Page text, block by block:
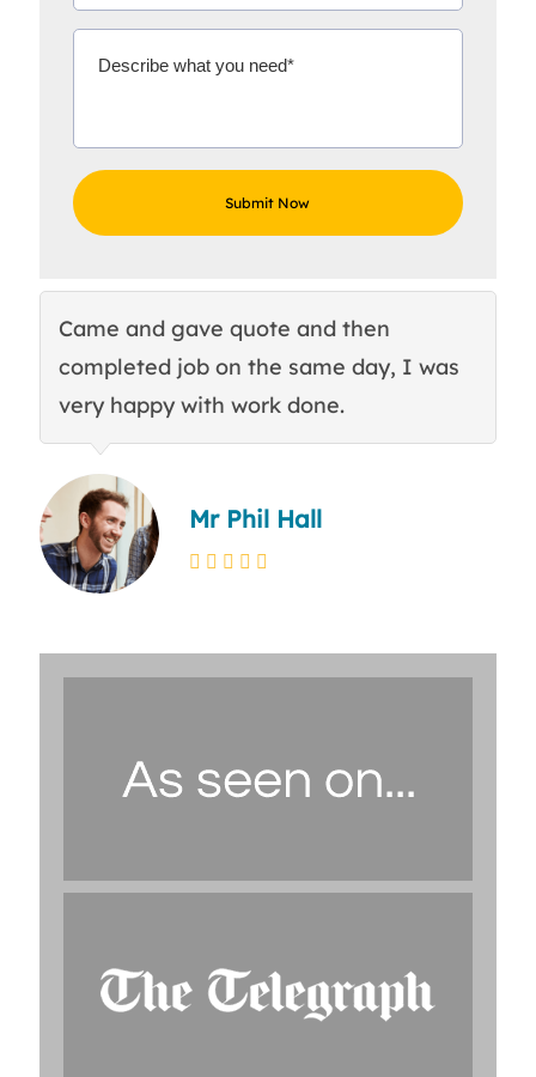
Came and gave quote and then
completed job on the same day, I was
very happy with work done.
Mr Phil Hall